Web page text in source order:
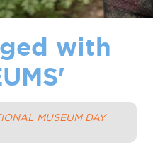
with
'
MUSEUM DAY